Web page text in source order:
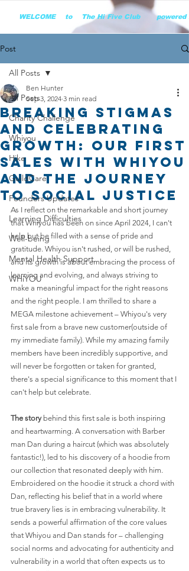
WELCOME    to    The Hi Five Club
Post
All Posts
Charity Challenge
Whiyou
Hike
GuildCare
Founders Updates
Learning Difficulties
Well-being
Mental Health Support
WHiYOU
All Posts
Breaking Stigmas
and Celebrating
Growth: OUR FIRST
SALES with Whiyou
and the Journey
to Social Justice
Ben Hunter
Sep 3, 2024 3 min read
As I reflect on the remarkable and short journey
that Whiyou has been on since April 2024, I can't
help but be filled with a sense of pride and
gratitude. Whiyou isn't rushed, or will be rushed,
and its growth is about embracing the process of
learning and evolving, and always striving to
make a meaningful impact for the right reasons
and the right people. I am thrilled to share a
MEGA milestone achievement – Whiyou's very
first sale from a brave new customer(outside of
my immediate family). While my amazing family
members have been incredibly supportive, and
will never be forgotten or taken for granted,
there's a special significance to this moment that I
can't help but celebrate.
The story behind this first sale is both inspiring
and heartwarming. A conversation with Barber
man Dan during a haircut (which was absolutely
fantastic!), led to his discovery of a hoodie from
our collection that resonated deeply with him.
Embroidered on the hoodie it struck a chord with
Dan, reflecting his belief that in a world where
true bravery lies is in embracing vulnerability. It
sends a powerful affirmation of the core values
that Whiyou and Dan stands for – challenging
social norms and advocating for authenticity and
vulnerability in a world that often expects us to